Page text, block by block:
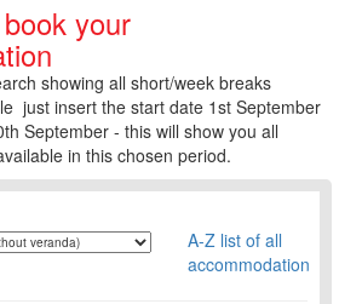
your
showing all short/week breaks
just insert the start date 1st September
September - this will show you all
in this chosen period.
A-Z list of all
accommodation